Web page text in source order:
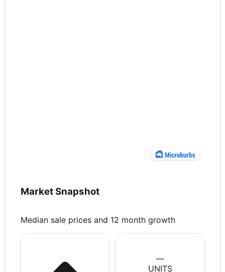
Market Snapshot
Median sale prices and 12 month growth
—
UNITS